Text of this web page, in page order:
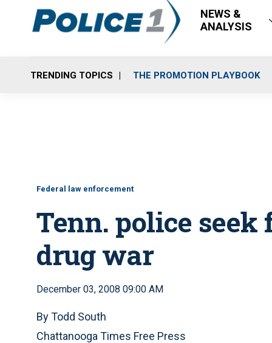
NEWS &
ANALYSIS
TRENDING TOPICS THE PROMOTION PLAYBOOK
Federal law enforcement
Tenn. police
drug war
December 03, 2008 09:00 AM
By Todd South
Chattanooga Times Free Press